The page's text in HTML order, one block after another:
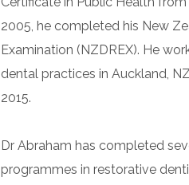
2005, he completed his New
Examination (NZDREX). He
dental practices in Auckland,
2015.
Dr Abraham has completed
programmes in restorative